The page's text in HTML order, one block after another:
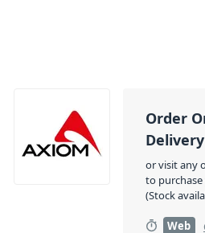
Order
Delivery
or visit any
to
(Stock
Web